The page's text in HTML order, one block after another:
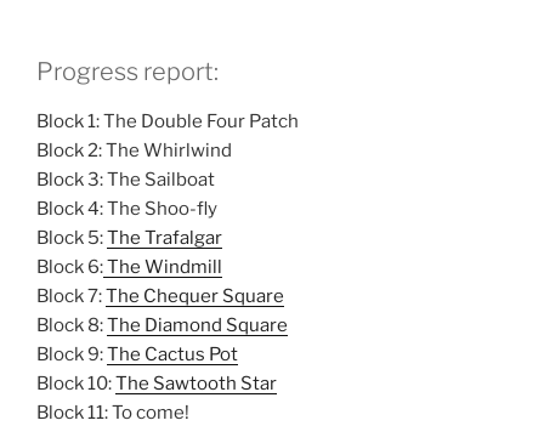
Progress report:
Block 1: The Double Four Patch
Block 2: The Whirlwind
Block 3: The Sailboat
Block 4: The Shoo-fly
Block 5:The Trafalgar
Block 6:The Windmill
Block 7:The Chequer Square
Block 8:The Diamond Square
Block 9:The Cactus Pot
Block 10:The Sawtooth Star
Block 11: To come!